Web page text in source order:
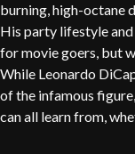
burning, high-octane
His party lifestyle
for movie goers, but
While Leonardo
of the infamous
can all learn from,